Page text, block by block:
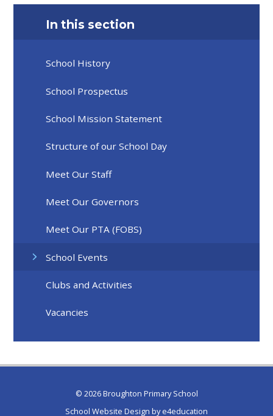
In this section
School History
School Prospectus
School Mission Statement
Structure of our School Day
Meet Our Staff
Meet Our Governors
Meet Our PTA (FOBS)
School Events
Clubs and Activities
Vacancies
© 2026 Broughton Primary School
School Website Design bye4education